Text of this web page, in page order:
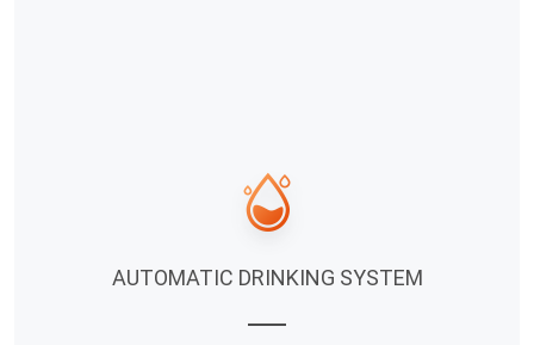
AUTOMATIC DRINKING SYSTEM